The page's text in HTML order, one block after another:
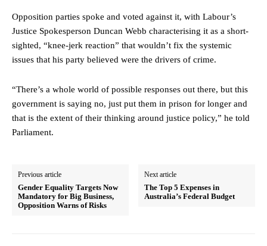
Opposition parties spoke and voted against it, with Labour’s
Justice Spokesperson Duncan Webb characterising it as a short-
sighted, “knee-jerk reaction” that wouldn’t fix the systemic
issues that his party believed were the drivers of crime.
“There’s a whole world of possible responses out there, but this
government is saying no, just put them in prison for longer and
that is the extent of their thinking around justice policy,” he told
Parliament.
Previous article
Gender Equality Targets Now
Mandatory for Big Business,
Opposition Warns of Risks
Next article
The Top 5 Expenses in
Australia’s Federal Budget